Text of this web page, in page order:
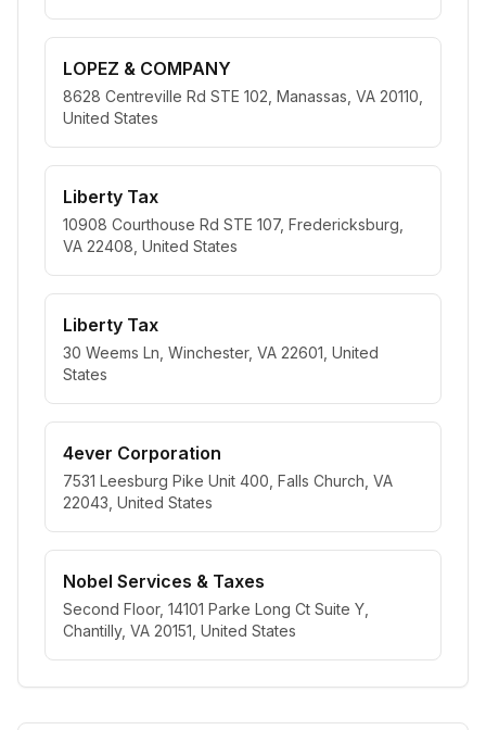
LOPEZ & COMPANY
8628 Centreville Rd STE 102, Manassas, VA 20110,
United States
Liberty Tax
10908 Courthouse Rd STE 107, Fredericksburg,
VA 22408, United States
Liberty Tax
30 Weems Ln, Winchester, VA 22601, United
States
4ever Corporation
7531 Leesburg Pike Unit 400, Falls Church, VA
22043, United States
Nobel Services & Taxes
Second Floor, 14101 Parke Long Ct Suite Y,
Chantilly, VA 20151, United States